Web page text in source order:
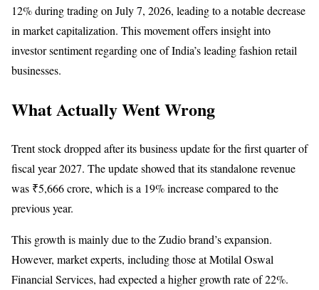
12% during trading on July 7, 2026, leading to a notable decrease
in market capitalization. This movement offers insight into
investor sentiment regarding one of India’s leading fashion retail
businesses.
What Actually Went Wrong
Trent stock dropped after its business update for the first quarter of
fiscal year 2027. The update showed that its standalone revenue
was ₹5,666 crore, which is a 19% increase compared to the
previous year.
This growth is mainly due to the Zudio brand’s expansion.
However, market experts, including those at Motilal Oswal
Financial Services, had expected a higher growth rate of 22%.